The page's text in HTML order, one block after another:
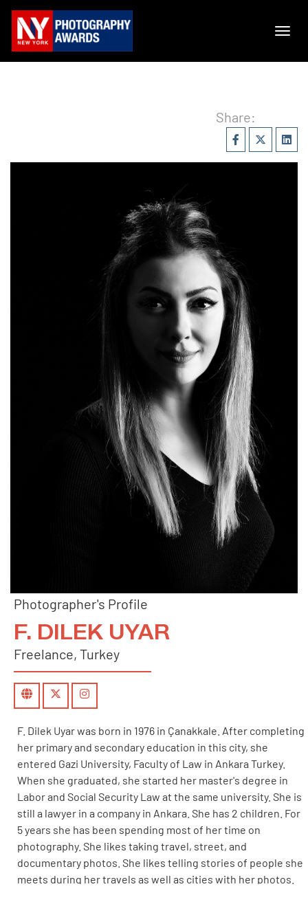
Share:
Photographer's Profile
F. DILEK UYAR
Freelance, Turkey
F. Dilek Uyar was born in 1976 in Çanakkale. After completing
her primary and secondary education in this city, she
entered Gazi University, Faculty of Law in Ankara Turkey.
When she graduated, she started her master's degree in
Labor and Social Security Law at the same university. She is
still a lawyer in a company in Ankara. She has 2 children. For
5 years she has been spending most of her time on
photography. She likes taking travel, street, and
documentary photos. She likes telling stories of people she
meets during her travels as well as cities with her photos.